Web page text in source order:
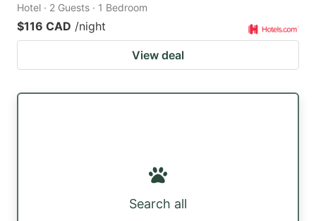
Hotel · 2 Guests · 1 Bedroom
$116 CAD /night
View deal
Search all